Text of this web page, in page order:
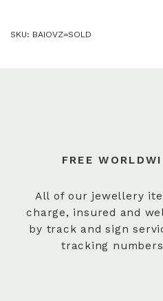
SKU: BAIOVZ=SOLD
FREE
All of our jewellery
charge, insured and
by track and sign
tracking